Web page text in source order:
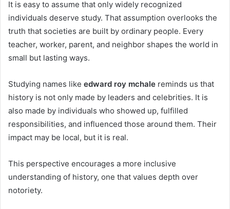
It is easy to assume that only widely recognized
individuals deserve study. That assumption overlooks the
truth that societies are built by ordinary people. Every
teacher, worker, parent, and neighbor shapes the world in
small but lasting ways.
Studying names like edward roy mchale reminds us that
history is not only made by leaders and celebrities. It is
also made by individuals who showed up, fulfilled
responsibilities, and influenced those around them. Their
impact may be local, but it is real.
This perspective encourages a more inclusive
understanding of history, one that values depth over
notoriety.